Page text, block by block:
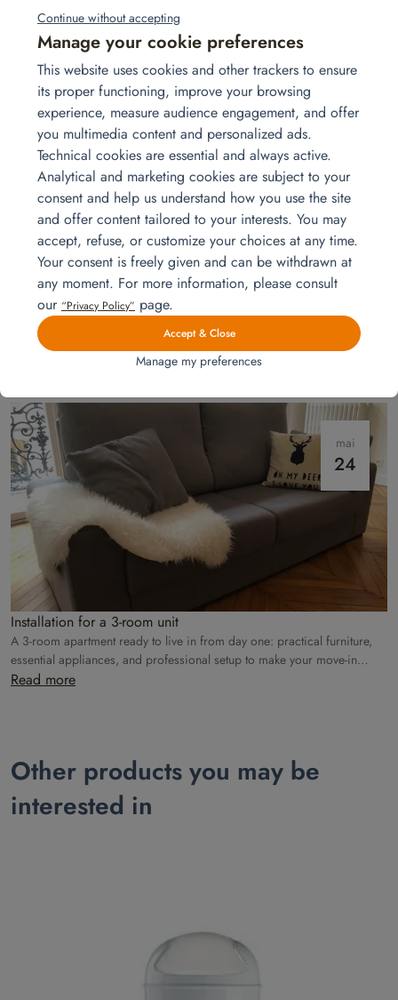
Homat fully equips your 3-bedroom apartment: sofa, beds, appliances,
tableware, desk, and more — for a smooth and comfortable move-in
from day one.
Read more
Installation for a 4-room unit
Experience the essentials from day one: a complete 3-bedroom
apartment setup by Homat, combining comfort, functionality, and speed
without compromising on style.
mai
24
Installation for a 3-room unit
A 3-room apartment ready to live in from day one: practical furniture,
essential appliances, and professional setup to make your move-in
easier.
Read more
Other products you may be
interested in
Continue without accepting
Manage your cookie preferences
This website uses cookies and other trackers to ensure
its proper functioning, improve your browsing
experience, measure audience engagement, and offer
you multimedia content and personalized ads.
Technical cookies are essential and always active.
Analytical and marketing cookies are subject to your
consent and help us understand how you use the site
and offer content tailored to your interests. You may
accept, refuse, or customize your choices at any time.
Your consent is freely given and can be withdrawn at
any moment. For more information, please consult
our “Privacy Policy” page.
Accept & Close
Manage my preferences